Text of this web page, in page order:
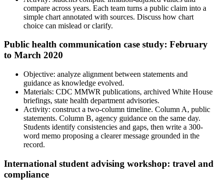
compare across years. Each team turns a public claim into a
simple chart annotated with sources. Discuss how chart
choice can mislead or clarify.
Public health communication case study: February
to March 2020
Objective: analyze alignment between statements and
guidance as knowledge evolved.
Materials: CDC MMWR publications, archived White House
briefings, state health department advisories.
Activity: construct a two-column timeline. Column A, public
statements. Column B, agency guidance on the same day.
Students identify consistencies and gaps, then write a 300-
word memo proposing a clearer message grounded in the
record.
International student advising workshop: travel and
compliance